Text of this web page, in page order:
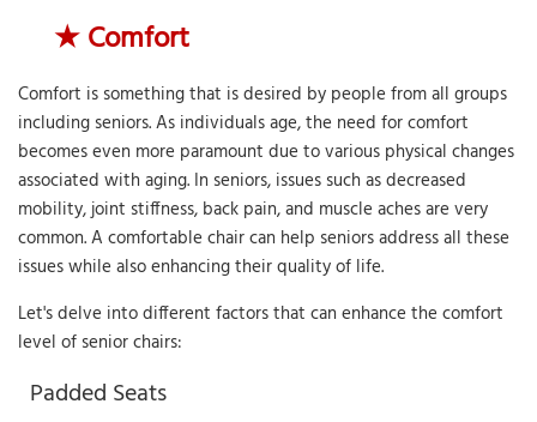
★Comfort
Comfort is something that is desired by people from all groups
including seniors. As individuals age, the need for comfort
becomes even more paramount due to various physical changes
associated with aging. In seniors, issues such as decreased
mobility, joint stiffness, back pain, and muscle aches are very
common. A comfortable chair can help seniors address all these
issues while also enhancing their quality of life.
Let's delve into different factors that can enhance the comfort
level of senior chairs:
Padded Seats